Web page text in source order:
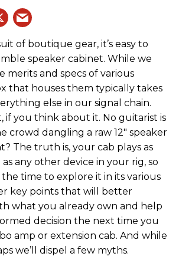
of boutique gear, it’s easy to
speaker cabinet. While we
merits and specs of various
that houses them typically takes
else in our signal chain.
if you think about it. No guitarist is
crowd dangling a raw 12" speaker
The truth is, your cab plays as
any other device in your rig, so
time to explore it in its various
key points that will better
what you already own and help
decision the next time you
amp or extension cab. And while
we’ll dispel a few myths.